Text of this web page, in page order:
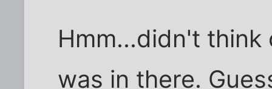
Hmm...didn't
was in there.